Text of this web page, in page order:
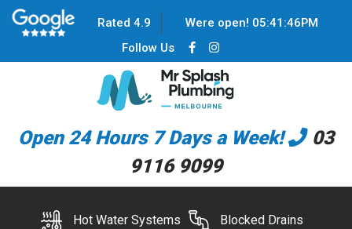
Rated 4.9 Were open! 05:41 :46PM
Follow Us
Open 24 Hours 7 Days a Week!
03
9116 9099
Hot Water Systems Blocked Drains